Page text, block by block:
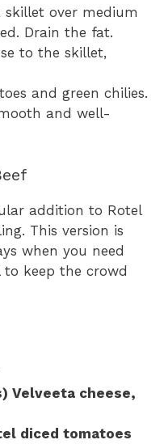
skillet over medium
Drain the fat.
to the skillet,
and green chilies.
and well-
addition to Rotel
This version is
when you need
keep the crowd
Velveeta cheese,
diced tomatoes